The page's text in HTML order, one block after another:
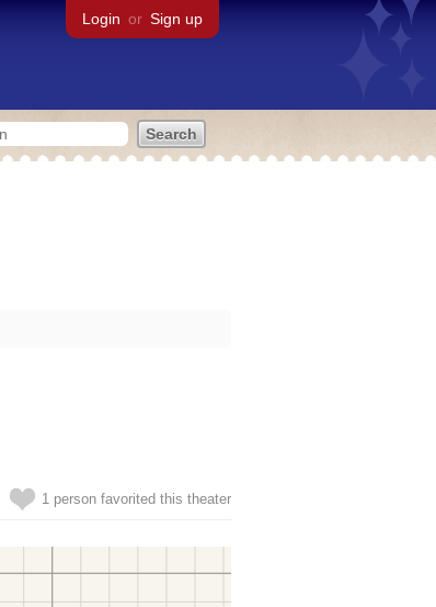
Login or Sign up
1 person favorited this theater